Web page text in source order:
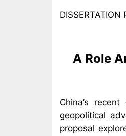
DISSERTATION
A Role
China’s
geopolitical
proposal